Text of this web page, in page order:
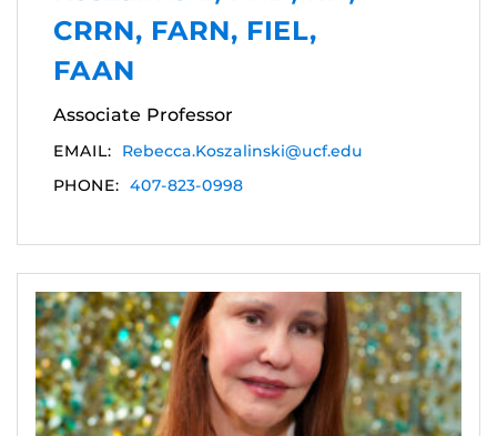
CRRN, FARN, FIEL,
FAAN
Associate Professor
EMAIL:
Rebecca.Koszalinski@ucf.edu
PHONE: 407-823-0998